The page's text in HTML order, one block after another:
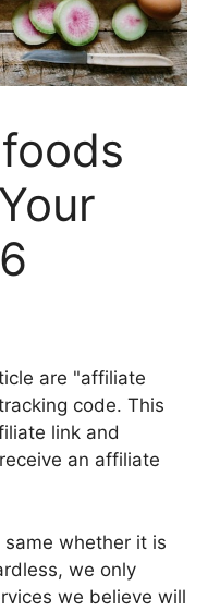
are "affiliate
code. This
link and
an affiliate
whether it is
we only
we believe will